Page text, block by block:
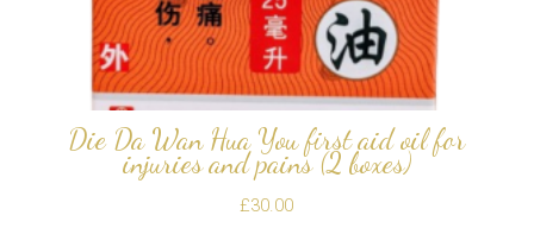
Die Da Wan Hua You first aid oil for
injuries and pains (2 boxes)
£30.00